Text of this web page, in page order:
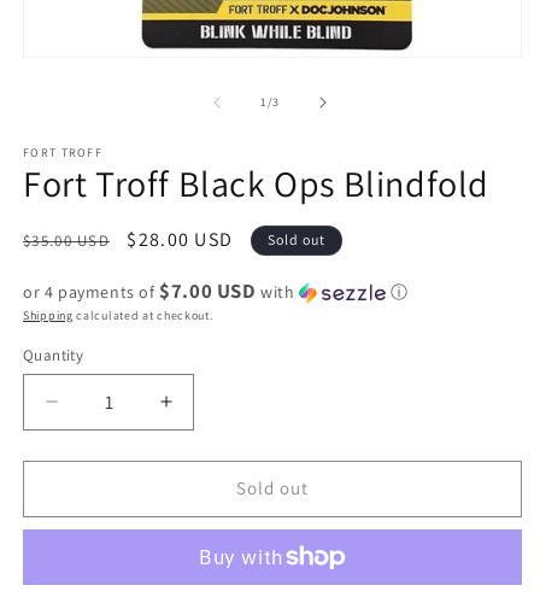
1/of
3
FORT TROFF
Fort Troff Black Ops Blindfold
Regular
$35.00 USD
Sale
$28.00 USD Sold out
or 4 payments of $7.00 USD with ⓘ
Shipping calculated at checkout.
Quantity
Quantity
Decrease
quantity
for
Troff
Blindfold
Increase
quantity
for
Troff
Ops
Blindfold
Sold out